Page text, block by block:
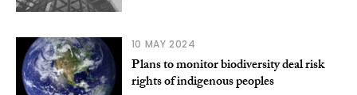
10 MAY 2024
Plans to monitor biodiversity deal risk
rights of indigenous peoples